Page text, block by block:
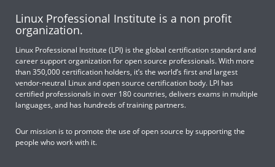
Linux Professional Institute is a non profit
organization.
Linux Professional Institute (LPI) is the global certification standard and
career support organization for open source professionals. With more
than 350,000 certification holders, it’s the world’s first and largest
vendor-neutral Linux and open source certification body. LPI has
certified professionals in over 180 countries, delivers exams in multiple
languages, and has hundreds of training partners.
Our mission is to promote the use of open source by supporting the
people who work with it.